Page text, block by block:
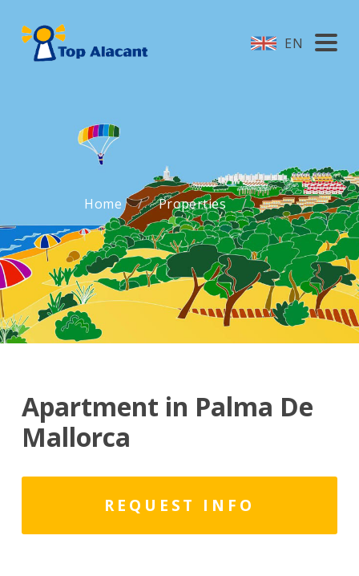
EN
Home Properties
Apartment in Palma De
Mallorca
REQUEST INFO